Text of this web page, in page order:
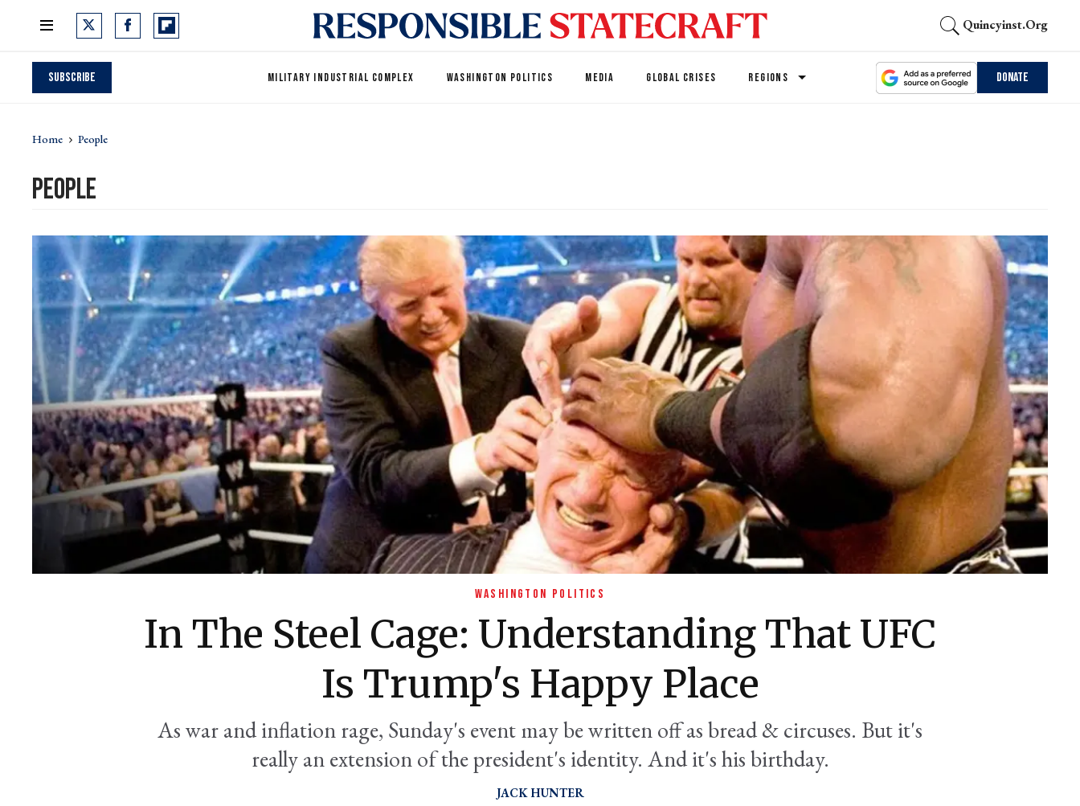
Quincyinst.org
Subscribe MILITARY INDUSTRIAL COMPLEX WASHINGTON POLITICS MEDIA GLOBAL CRISES REGIONS Donate
Home People
People
WASHINGTON POLITICS
In The Steel Cage: Understanding That UFC
Is Trump's Happy Place
As war and inflation rage, Sunday's event may be written off as bread & circuses. But it's
really an extension of the president's identity. And it's his birthday.
JACK HUNTER